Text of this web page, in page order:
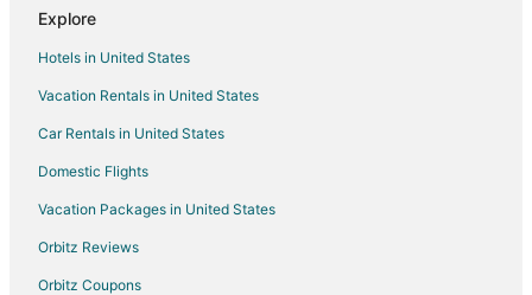
Cottages in Carlton
Extended Stay Hotels in Carlton
Cheap Hotels in Carlton
Historic Hotels in Carlton
Hotels with Pool in Carlton
Luxury Hotels in Carlton
Spa Resorts & in Carlton
Waterpark Hotels & Resorts in Carlton
Explore
Hotels in United States
Vacation Rentals in United States
Car Rentals in United States
Domestic Flights
Vacation Packages in United States
Orbitz Reviews
Orbitz Coupons